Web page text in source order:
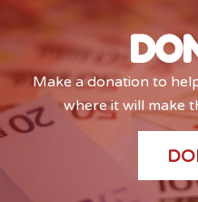
Make a donation to
where it will make